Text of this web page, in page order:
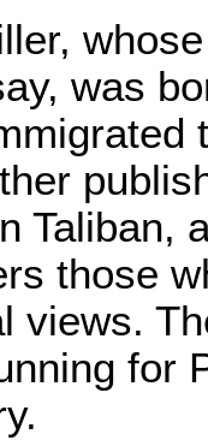
was
Taliban,
those
views.
for